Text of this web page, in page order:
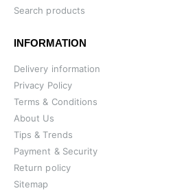
Search products
INFORMATION
Delivery information
Privacy Policy
Terms & Conditions
About Us
Tips & Trends
Payment & Security
Return policy
Sitemap